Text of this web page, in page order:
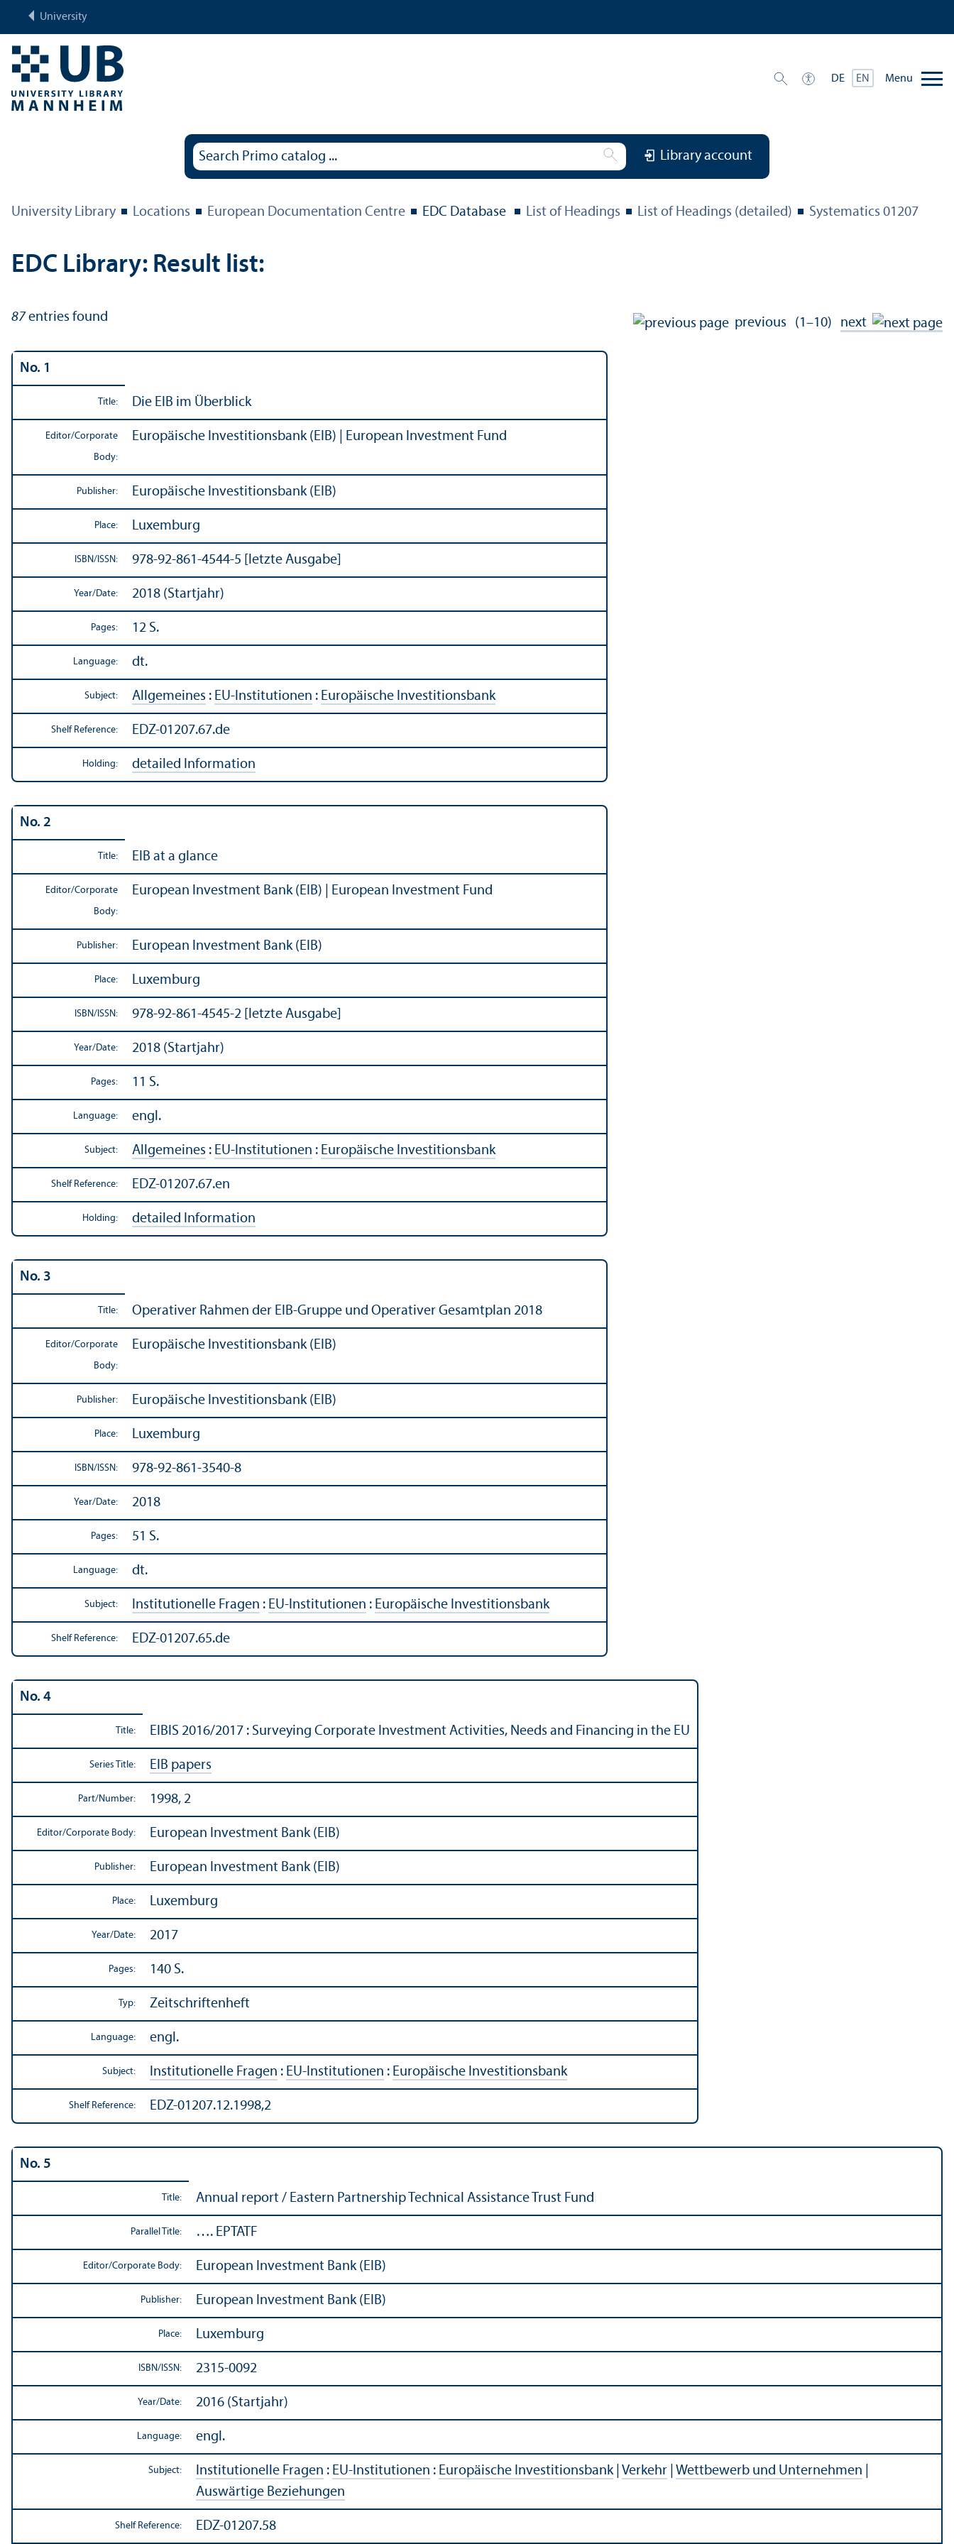
University
DE EN Menu
Library account
University Library Locations European Documentation Centre EDC Database List of Headings List of Headings (detailed) Systematics 01207
EDC Library: Result list:
87 entries found previous (1–10) next
No. 1
Title: Die EIB im Überblick
Editor/Corporate
Body:
Europäische Investitionsbank (EIB) | European Investment Fund
Publisher: Europäische Investitionsbank (EIB)
Place: Luxemburg
ISBN/ISSN: 978-92-861-4544-5 [letzte Ausgabe]
Year/Date: 2018 (Startjahr)
Pages: 12 S.
Language: dt.
Subject: Allgemeines : EU-Institutionen : Europäische Investitionsbank
Shelf Reference: EDZ-01207.67.de
Holding: detailed Information
No. 2
Title: EIB at a glance
Editor/Corporate
Body:
European Investment Bank (EIB) | European Investment Fund
Publisher: European Investment Bank (EIB)
Place: Luxemburg
ISBN/ISSN: 978-92-861-4545-2 [letzte Ausgabe]
Year/Date: 2018 (Startjahr)
Pages: 11 S.
Language: engl.
Subject: Allgemeines : EU-Institutionen : Europäische Investitionsbank
Shelf Reference: EDZ-01207.67.en
Holding: detailed Information
No. 3
Title: Operativer Rahmen der EIB-Gruppe und Operativer Gesamtplan 2018
Editor/Corporate
Body:
Europäische Investitionsbank (EIB)
Publisher: Europäische Investitionsbank (EIB)
Place: Luxemburg
ISBN/ISSN: 978-92-861-3540-8
Year/Date: 2018
Pages: 51 S.
Language: dt.
Subject: Institutionelle Fragen : EU-Institutionen : Europäische Investitionsbank
Shelf Reference: EDZ-01207.65.de
No. 4
Title: EIBIS 2016/2017 : Surveying Corporate Investment Activities, Needs and Financing in the EU
Series Title: EIB papers
Part/Number: 1998, 2
Editor/Corporate Body: European Investment Bank (EIB)
Publisher: European Investment Bank (EIB)
Place: Luxemburg
Year/Date: 2017
Pages: 140 S.
Typ: Zeitschriftenheft
Language: engl.
Subject: Institutionelle Fragen : EU-Institutionen : Europäische Investitionsbank
Shelf Reference: EDZ-01207.12.1998,2
No. 5
Title: Annual report / Eastern Partnership Technical Assistance Trust Fund
Parallel Title: …. EPTATF
Editor/Corporate Body: European Investment Bank (EIB)
Publisher: European Investment Bank (EIB)
Place: Luxemburg
ISBN/ISSN: 2315-0092
Year/Date: 2016 (Startjahr)
Language: engl.
Subject: Institutionelle Fragen : EU-Institutionen : Europäische Investitionsbank| Verkehr Wettbewerb und Unternehmen
Auswärtige Beziehungen
Shelf Reference: EDZ-01207.58